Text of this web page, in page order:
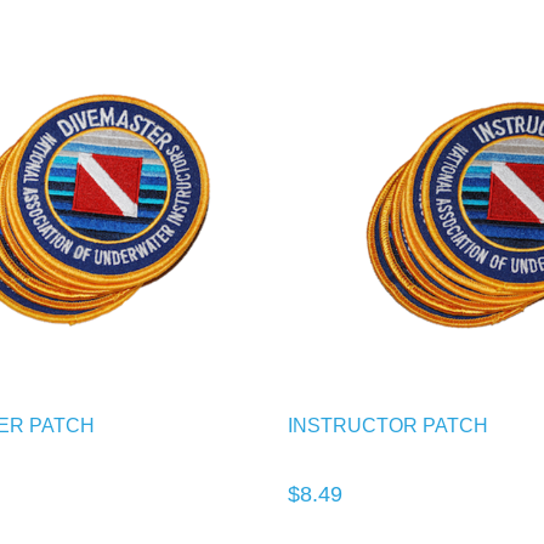
PATCH INSTRUCTOR PATCH
$8.49